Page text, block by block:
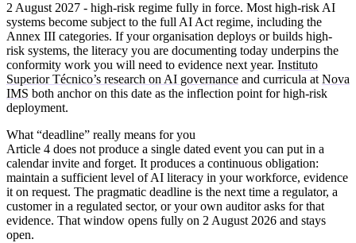
2 August 2027 - high-risk regime fully in force. Most high-risk AI
systems become subject to the full AI Act regime, including the
Annex III categories. If your organisation deploys or builds high-
risk systems, the literacy you are documenting today underpins the
conformity work you will need to evidence next year. Instituto
Superior Técnico’s research on AI governance and curricula at Nova
IMS both anchor on this date as the inflection point for high-risk
deployment.
What “deadline” really means for you
Article 4 does not produce a single dated event you can put in a
calendar invite and forget. It produces a continuous obligation:
maintain a sufficient level of AI literacy in your workforce, evidence
it on request. The pragmatic deadline is the next time a regulator, a
customer in a regulated sector, or your own auditor asks for that
evidence. That window opens fully on 2 August 2026 and stays
open.